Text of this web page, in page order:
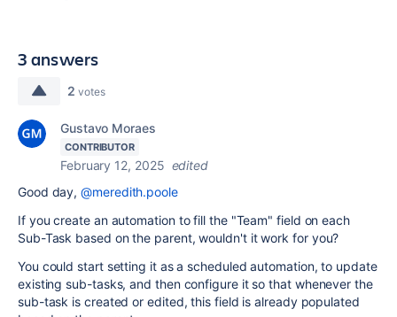
3 answers
2 votes
Gustavo Moraes
CONTRIBUTOR
February 12, 2025 edited
Good day,@meredith.poole
If you create an automation to fill the "Team" field on each
Sub-Task based on the parent, wouldn't it work for you?
You could start setting it as a scheduled automation, to update
existing sub-tasks, and then configure it so that whenever the
sub-task is created or edited, this field is already populated